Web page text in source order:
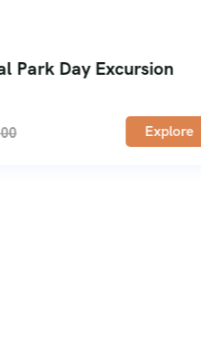
Day Excursion
Explore